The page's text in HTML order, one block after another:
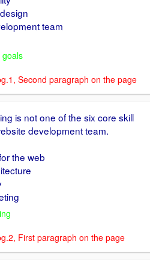
team
goals
Second paragraph on the page
is not one of the six core skill
development team.
the web
First paragraph on the page